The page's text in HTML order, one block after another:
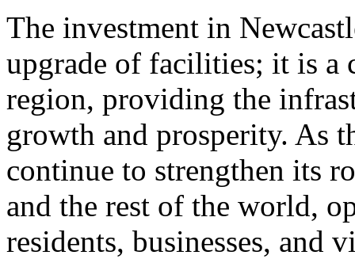
The investment in
upgrade of facilities; it is a
region, providing the
growth and prosperity. As
continue to strengthen its
and the rest of the world,
residents, businesses, and